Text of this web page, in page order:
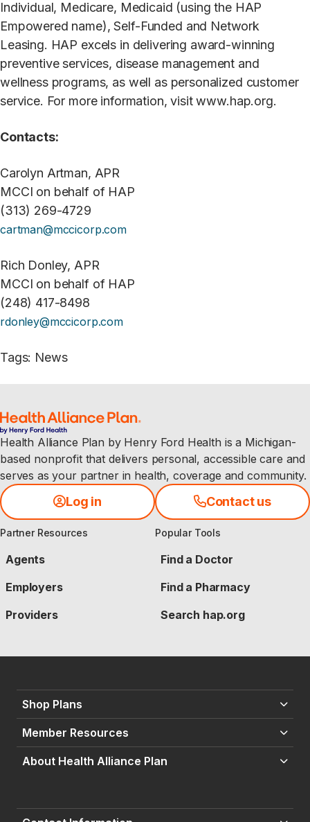
Individual, Medicare, Medicaid (using the HAP
Empowered name), Self-Funded and Network
Leasing. HAP excels in delivering award-winning
preventive services, disease management and
wellness programs, as well as personalized customer
service. For more information, visit www.hap.org.
Contacts:
Carolyn Artman, APR
MCCI on behalf of HAP
(313) 269-4729
cartman@mccicorp.com
Rich Donley, APR
MCCI on behalf of HAP
(248) 417-8498
rdonley@mccicorp.com
Tags: News
Health Alliance Plan by Henry Ford Health is a Michigan-
based nonprofit that delivers personal, accessible care and
serves as your partner in health, coverage and community.
Log in Contact us
Partner Resources
Agents
Employers
Providers
Popular Tools
Find a Doctor
Find a Pharmacy
Search hap.org
Shop Plans
Member Resources
About Health Alliance Plan